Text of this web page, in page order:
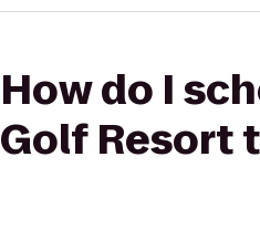
How do I
Golf Resort